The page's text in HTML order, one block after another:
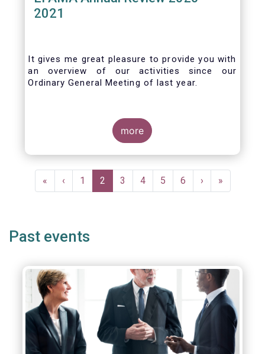
2021
It gives me great pleasure to provide you with
an overview of our activities since our
Ordinary General Meeting of last year.
more
Pagination
First
page
«
Previous
page
‹ Page
1
Current
page
2 Page
3 Page
4 Page
5 Page
6
Next
page
›
Last
page
»
Past events